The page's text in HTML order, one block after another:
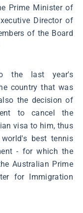
Prime Minister of
Director of
of the Board
the last year's
country that was
the decision of
to cancel the
visa to him, thus
best tennis
- for which the
Australian Prime
for Immigration